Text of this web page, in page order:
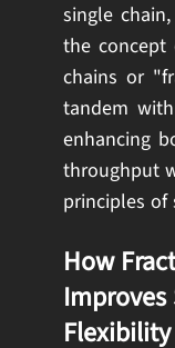
single
the concept
chains or
tandem
enhancing
throughput
principles of
How
Flexibility